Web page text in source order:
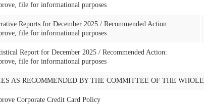
file for informational purposes
Reports for December 2025 / Recommended Action:
file for informational purposes
Report for December 2025 / Recommended Action:
file for informational purposes
AS RECOMMENDED BY THE COMMITTEE OF THE WHOLE
Corporate Credit Card Policy